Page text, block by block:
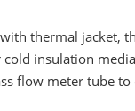
thermal jacket,
insulation
flow meter tube